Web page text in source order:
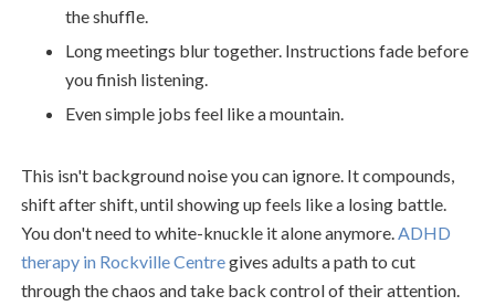
the shuffle.
Long meetings blur together. Instructions fade before
you finish listening.
Even simple jobs feel like a mountain.
This isn't background noise you can ignore. It compounds,
shift after shift, until showing up feels like a losing battle.
You don't need to white-knuckle it alone anymore. ADHD
therapy in Rockville Centregives adults a path to cut
through the chaos and take back control of their attention.